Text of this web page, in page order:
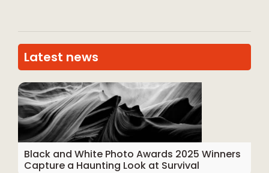
Latest news
Black and White Photo Awards 2025 Winners
Capture a Haunting Look at Survival